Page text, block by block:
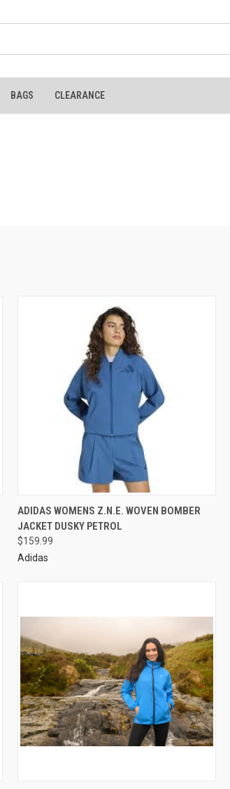
BAGS CLEARANCE
ADIDAS WOMENS Z.N.E. WOVEN BOMBER
JACKET DUSKY PETROL
$159.99
Adidas